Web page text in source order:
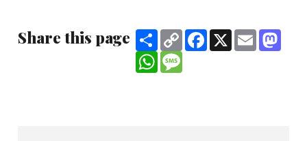
Share this page ShareCopy
Link
Facebook
X Email
WhatsApp